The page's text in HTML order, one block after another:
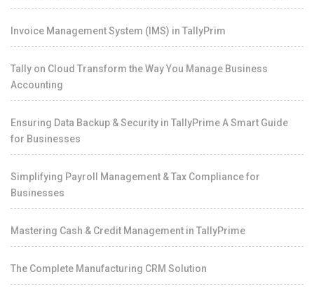
Invoice Management System (IMS) in TallyPrim
Tally on Cloud Transform the Way You Manage Business
Accounting
Ensuring Data Backup & Security in TallyPrime A Smart Guide
for Businesses
Simplifying Payroll Management & Tax Compliance for
Businesses
Mastering Cash & Credit Management in TallyPrime
The Complete Manufacturing CRM Solution